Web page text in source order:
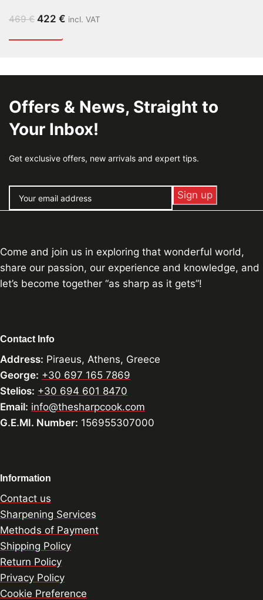
469€ 422 € incl. VAT
Offers & News, Straight to
Your Inbox!
Get exclusive offers, new arrivals and expert tips.
Come and join us in exploring that wonderful world,
share our passion, our experience and knowledge, and
let’s become together “as sharp as it gets”!
Contact Info
Address: Piraeus, Athens, Greece
George: +30 697 165 7869
Stelios: +30 694 601 8470
Email: info@thesharpcook.com
G.E.MI. Number: 156955307000
Information
Contact us
Sharpening Services
Methods of Payment
Shipping Policy
Return Policy
Privacy Policy
Cookie Preference